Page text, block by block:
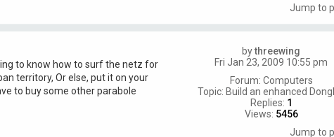
Jump to
bythreewing
Fri Jan 23, 2009 10:55 pm
Forum: Computers
Topic: Build an enhanced
Replies: 1
Views: 5456
to know how to surf the netz for
territory, Or else, put it on your
to buy some other parabole
Jump to